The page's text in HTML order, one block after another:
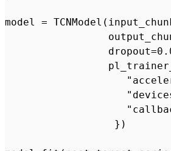
model =
                  })